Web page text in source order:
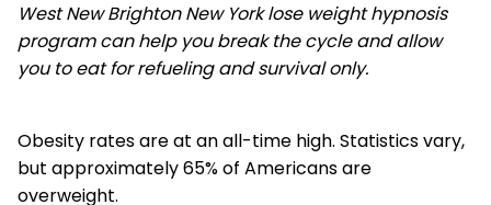
West New Brighton New York lose weight hypnosis
program can help you break the cycle and allow
you to eat for refueling and survival only.
Obesity rates are at an all-time high. Statistics vary,
but approximately 65% of Americans are
overweight.